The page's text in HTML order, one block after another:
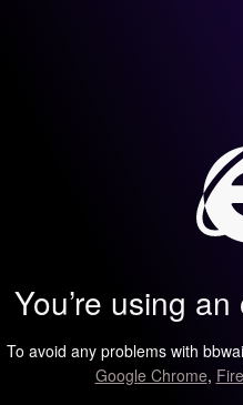
You’re using
To avoid any problems with
Google Chrome,